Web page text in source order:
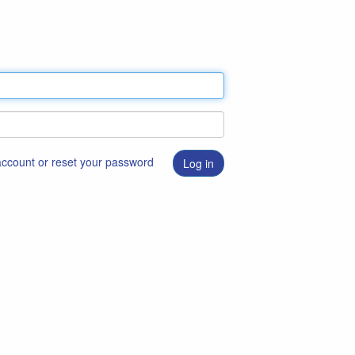
or reset your password